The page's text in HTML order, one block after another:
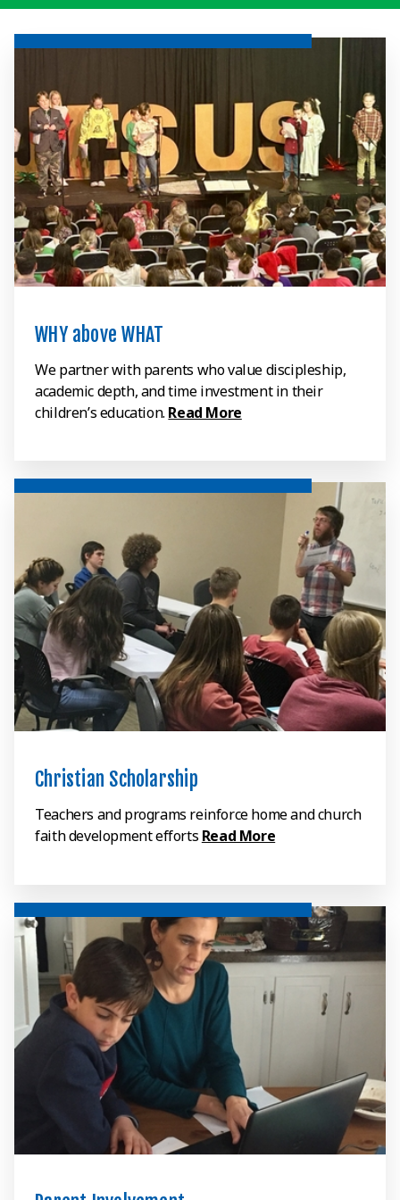
WHY above WHAT
We partner with parents who value discipleship,
academic depth, and time investment in their
children’s education. Read More
Christian Scholarship
Teachers and programs reinforce home and church
faith development efforts Read More